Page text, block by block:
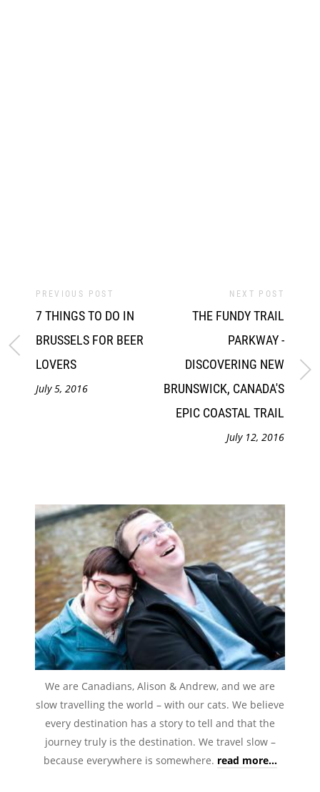
PREVIOUS POST
7 THINGS TO DO IN
BRUSSELS FOR BEER
LOVERS
July 5, 2016
NEXT POST
THE FUNDY TRAIL
PARKWAY -
DISCOVERING NEW
BRUNSWICK, CANADA'S
EPIC COASTAL TRAIL
July 12, 2016
We are Canadians, Alison & Andrew, and we are
slow travelling the world – with our cats. We believe
every destination has a story to tell and that the
journey truly is the destination. We travel slow –
because everywhere is somewhere. read more...